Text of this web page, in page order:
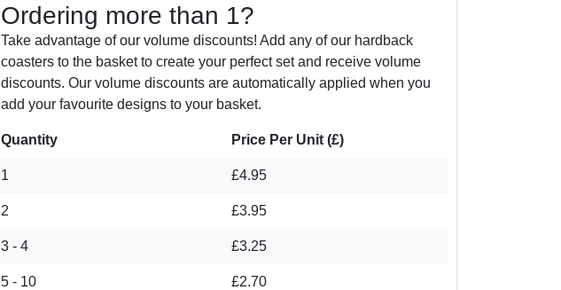
Ordering more than 1?
Take advantage of our volume discounts! Add any of our hardback
coasters to the basket to create your perfect set and receive volume
discounts. Our volume discounts are automatically applied when you
add your favourite designs to your basket.
Quantity Price Per Unit (£)
1 £4.95
2 £3.95
3 - 4 £3.25
5 - 10 £2.70